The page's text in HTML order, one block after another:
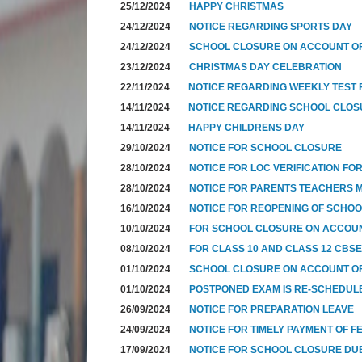
25/12/2024
HAPPY CHRISTMAS
24/12/2024
NOTICE REGARDING SPORTS DAY
24/12/2024
SCHOOL CLOSURE ON ACCOUNT
23/12/2024
CHRISTMAS DAY CELEBRATION
22/11/2024
NOTICE REGARDING WEEKLY TEST
14/11/2024
NOTICE REGARDING SCHOOL
14/11/2024
HAPPY CHILDRENS DAY
29/10/2024
NOTICE FOR SCHOOL CLOSURE
28/10/2024
NOTICE FOR LOC VERIFICATION
28/10/2024
NOTICE FOR PARENTS TEACHERS
16/10/2024
NOTICE FOR REOPENING OF
10/10/2024
FOR SCHOOL CLOSURE ON
08/10/2024
FOR CLASS 10 AND CLASS 12
01/10/2024
SCHOOL CLOSURE ON ACCOUNT
01/10/2024
POSTPONED EXAM IS RE-
26/09/2024
NOTICE FOR PREPARATION LEAVE
24/09/2024
NOTICE FOR TIMELY PAYMENT OF
17/09/2024
NOTICE FOR SCHOOL CLOSURE